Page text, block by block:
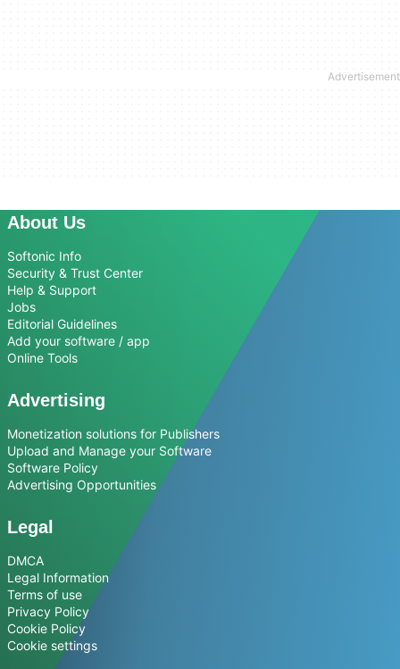
About Us
Softonic Info
Security & Trust Center
Help & Support
Jobs
Editorial Guidelines
Add your software / app
Online Tools
Advertising
Monetization solutions for Publishers
Upload and Manage your Software
Software Policy
Advertising Opportunities
Legal
DMCA
Legal Information
Terms of use
Privacy Policy
Cookie Policy
Cookie settings